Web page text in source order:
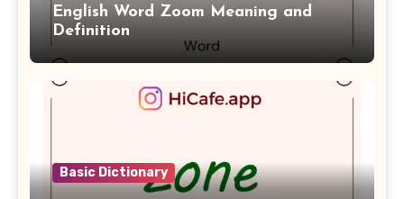
English Word Zoom Meaning and
Definition
Basic Dictionary